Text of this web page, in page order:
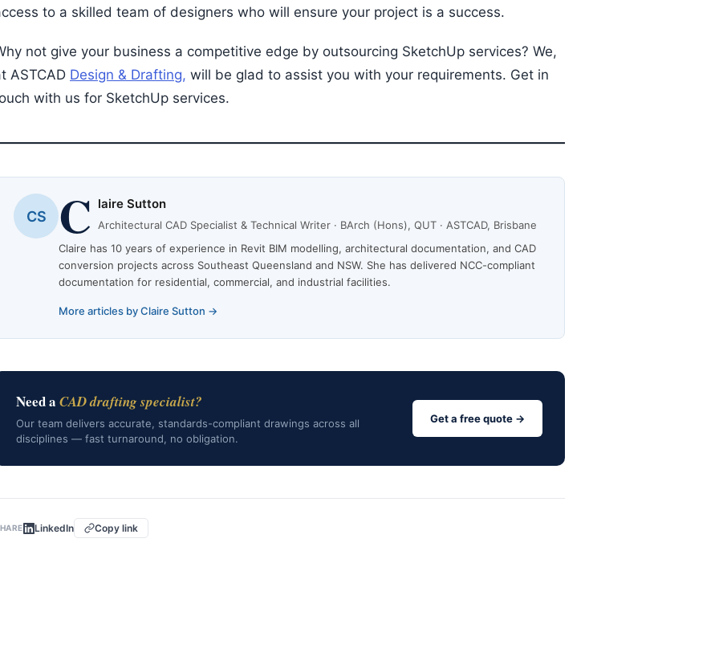
to a skilled team of designers who will ensure your project is a success.
not give your business a competitive edge by outsourcing SketchUp services? We,
ASTCAD Design & Drafting, will be glad to assist you with your requirements. Get in
with us for SketchUp services.
CS C laire Sutton
Architectural CAD Specialist & Technical Writer · BArch (Hons), QUT · ASTCAD, Brisbane
Claire has 10 years of experience in Revit BIM modelling, architectural documentation, and CAD
conversion projects across Southeast Queensland and NSW. She has delivered NCC-compliant
documentation for residential, commercial, and industrial facilities.
More articles by Claire Sutton →
Need a CAD drafting specialist?
Our team delivers accurate, standards-compliant drawings across all
disciplines — fast turnaround, no obligation.
Get a free quote →
LinkedIn Copy link